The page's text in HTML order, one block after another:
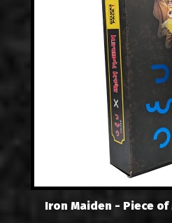
Iron Maiden - Piece of